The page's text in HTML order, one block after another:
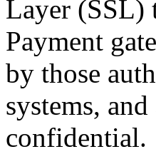
Layer (SSL)
Payment
by those
systems,
confidential.